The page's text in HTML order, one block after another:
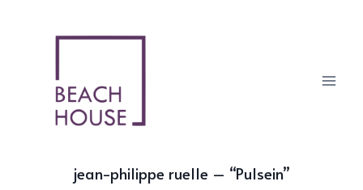
jean-philippe ruelle – “Pulsein”